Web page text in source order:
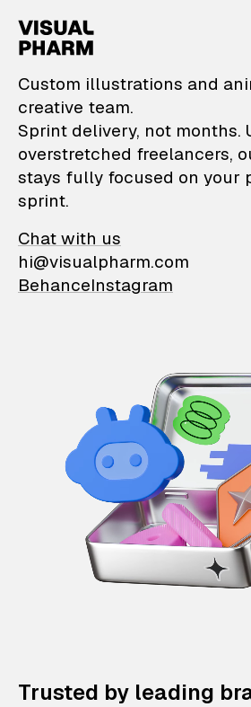
VisualPharm
Custom illustrations and
creative team.
Sprint delivery, not months.
overstretched freelancers,
stays fully focused on your
sprint.
Chat with us
hi@visualpharm.com
BehanceInstagram
Trusted by leading